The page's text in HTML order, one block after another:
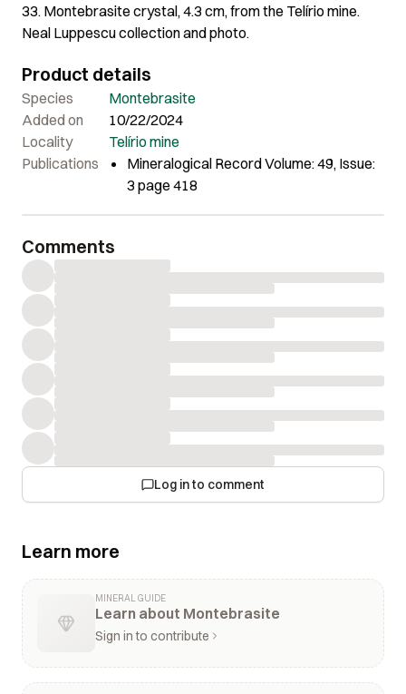
33. Montebrasite crystal, 4.3 cm, from the Telírio mine.
Neal Luppescu collection and photo.
Product details
Species
Montebrasite
Added on
10/22/2024
Locality
Telírio mine
Publications
Mineralogical Record Volume: 49, Issue:
3 page 418
Comments
Log in to comment
Learn more
MINERAL GUIDE
Learn about Montebrasite
Sign in to contribute